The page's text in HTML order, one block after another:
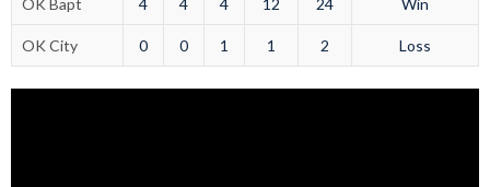
OK Bapt 4 4 4 12 24 Win
OK City 0 0 1 1 2 Loss